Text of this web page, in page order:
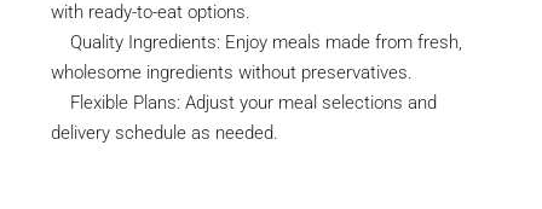
with ready-to-eat options.
Quality Ingredients: Enjoy meals made from fresh,
wholesome ingredients without preservatives.
Flexible Plans: Adjust your meal selections and
delivery schedule as needed.